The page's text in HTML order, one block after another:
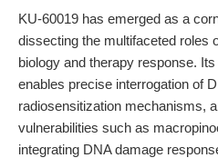
KU-60019 has emerged as a
dissecting the multifaceted roles
biology and therapy response.
enables precise interrogation of
radiosensitization mechanisms,
vulnerabilities such as
integrating DNA damage